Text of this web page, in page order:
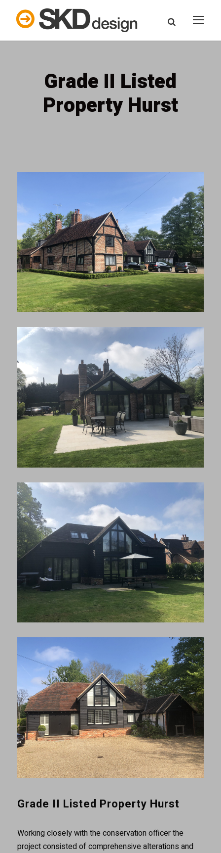
Grade II Listed
Property Hurst
Grade II Listed Property Hurst
Working closely with the conservation officer the
project consisted of comprehensive alterations and